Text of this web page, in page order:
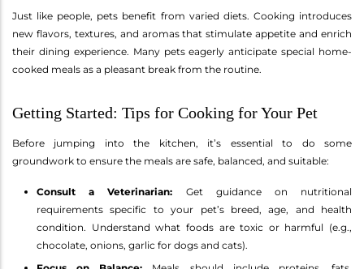
Just like people, pets benefit from varied diets. Cooking introduces
new flavors, textures, and aromas that stimulate appetite and enrich
their dining experience. Many pets eagerly anticipate special home-
cooked meals as a pleasant break from the routine.
Getting Started: Tips for Cooking for Your Pet
Before jumping into the kitchen, it’s essential to do some
groundwork to ensure the meals are safe, balanced, and suitable:
Consult a Veterinarian: Get guidance on nutritional
requirements specific to your pet’s breed, age, and health
condition. Understand what foods are toxic or harmful (e.g.,
chocolate, onions, garlic for dogs and cats).